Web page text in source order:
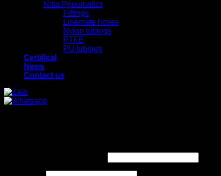
Nitta Pneumatics
Fittings
Linemate hoses
Nylon tubings
PTFE
PU tubings
Certifical
News
Contact us